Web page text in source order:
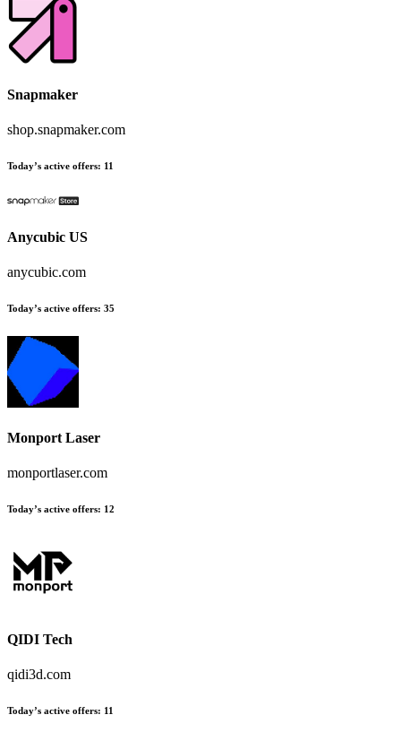
Snapmaker
shop.snapmaker.com
Today’s active offers: 11
Anycubic US
anycubic.com
Today’s active offers: 35
Monport Laser
monportlaser.com
Today’s active offers: 12
QIDI Tech
qidi3d.com
Today’s active offers: 11